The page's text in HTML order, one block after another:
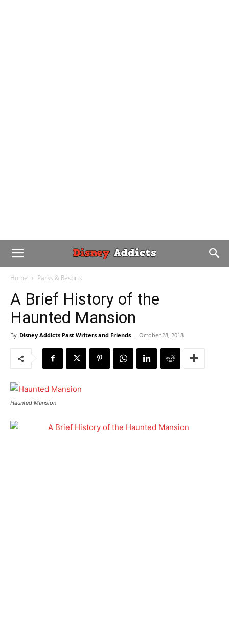
Home Parks & Resorts
A Brief History of the
Haunted Mansion
By Disney Addicts Past Writers and Friends - October 28, 2018
Haunted Mansion